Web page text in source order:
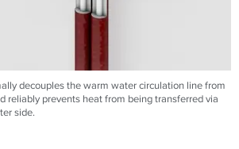
decouples the warm water circulation line from
reliably prevents heat from being transferred via
side.